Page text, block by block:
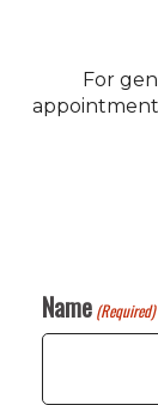
For
Name (Required)